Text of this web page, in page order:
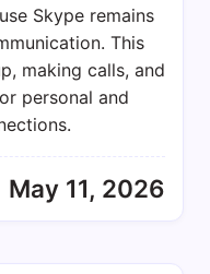
Skype remains
This
making calls, and
personal and
May 11, 2026